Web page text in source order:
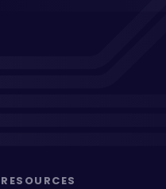
RESOURCES